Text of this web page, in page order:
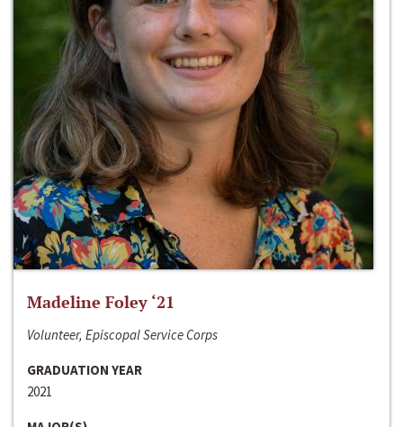
Madeline Foley ‘21
Volunteer, Episcopal Service Corps
GRADUATION YEAR
2021